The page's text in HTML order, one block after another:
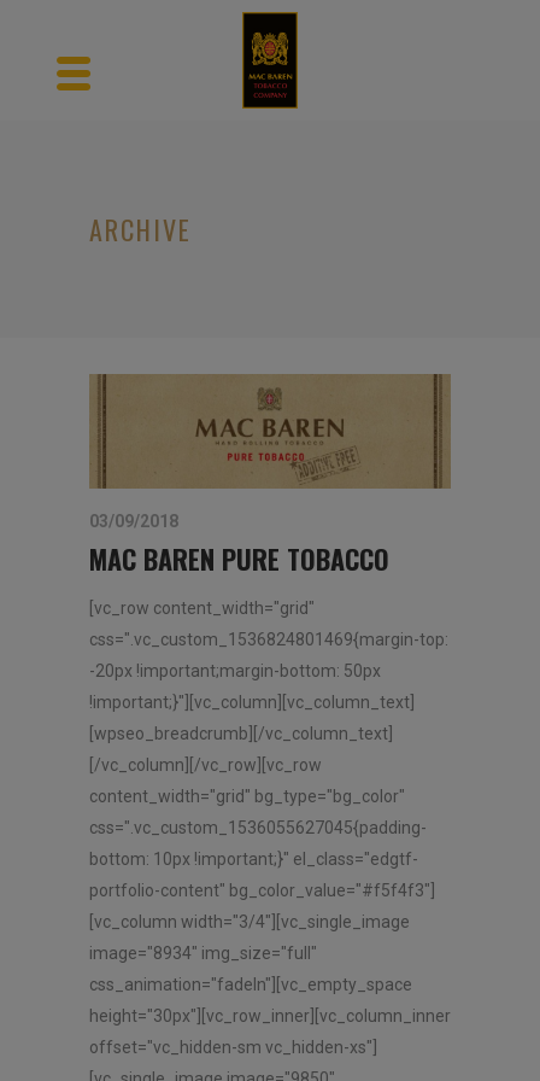
ARCHIVE
03/09/2018
MAC BAREN PURE TOBACCO
[vc_row content_width="grid"
css=".vc_custom_1536824801469{margin-top:
-20px !important;margin-bottom: 50px
!important;}"][vc_column][vc_column_text]
[wpseo_breadcrumb][/vc_column_text]
[/vc_column][/vc_row][vc_row
content_width="grid" bg_type="bg_color"
css=".vc_custom_1536055627045{padding-
bottom: 10px !important;}" el_class="edgtf-
portfolio-content" bg_color_value="#f5f4f3"]
[vc_column width="3/4"][vc_single_image
image="8934" img_size="full"
css_animation="fadeIn"][vc_empty_space
height="30px"][vc_row_inner][vc_column_inner
offset="vc_hidden-sm vc_hidden-xs"]